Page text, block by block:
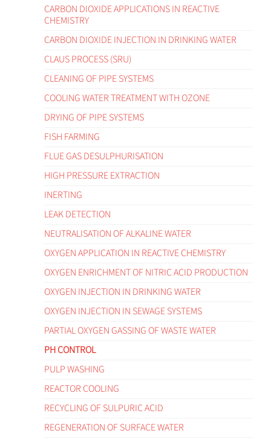
CARBON DIOXIDE APPLICATIONS IN REACTIVE
CHEMISTRY
CARBON DIOXIDE INJECTION IN DRINKING WATER
CLAUS PROCESS (SRU)
CLEANING OF PIPE SYSTEMS
COOLING WATER TREATMENT WITH OZONE
DRYING OF PIPE SYSTEMS
FISH FARMING
FLUE GAS DESULPHURISATION
HIGH PRESSURE EXTRACTION
INERTING
LEAK DETECTION
NEUTRALISATION OF ALKALINE WATER
OXYGEN APPLICATION IN REACTIVE CHEMISTRY
OXYGEN ENRICHMENT OF NITRIC ACID PRODUCTION
OXYGEN INJECTION IN DRINKING WATER
OXYGEN INJECTION IN SEWAGE SYSTEMS
PARTIAL OXYGEN GASSING OF WASTE WATER
PH CONTROL
PULP WASHING
REACTOR COOLING
RECYCLING OF SULPURIC ACID
REGENERATION OF SURFACE WATER